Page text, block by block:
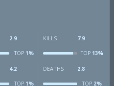
2.9
TOP1%
KILLS 7.9
TOP13%
4.2
TOP1%
DEATHS 2.8
TOP2%